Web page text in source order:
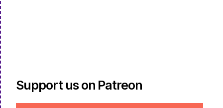
Support us on Patreon